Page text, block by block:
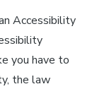
Accessibility
you have to
the law